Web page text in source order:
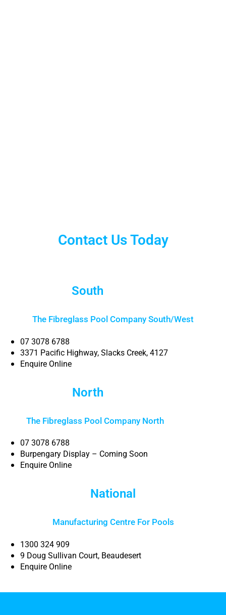
Contact Us Today
South
The Fibreglass Pool Company South/West
07 3078 6788
3371 Pacific Highway, Slacks Creek, 4127
Enquire Online
North
The Fibreglass Pool Company North
07 3078 6788
Burpengary Display – Coming Soon
Enquire Online
National
Manufacturing Centre For Pools
1300 324 909
9 Doug Sullivan Court, Beaudesert
Enquire Online